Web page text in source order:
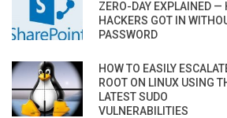
ZERO-DAY EXPLAINED —
HACKERS GOT IN
PASSWORD
HOW TO EASILY
ROOT ON LINUX USING
LATEST SUDO
VULNERABILITIES